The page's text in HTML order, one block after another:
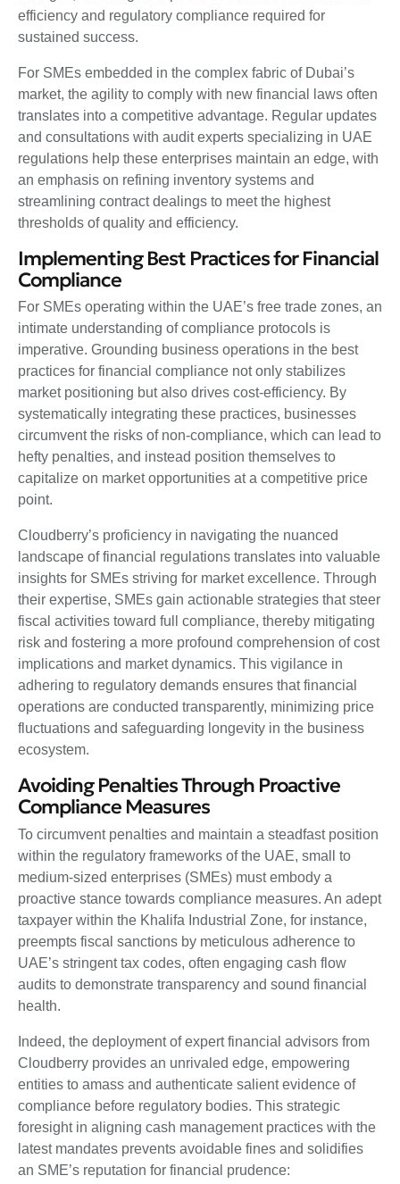
efficiency and regulatory compliance required for
sustained success.
For SMEs embedded in the complex fabric of Dubai’s
market, the agility to comply with new financial laws often
translates into a competitive advantage. Regular updates
and consultations with audit experts specializing in UAE
regulations help these enterprises maintain an edge, with
an emphasis on refining inventory systems and
streamlining contract dealings to meet the highest
thresholds of quality and efficiency.
Implementing Best Practices for Financial
Compliance
For SMEs operating within the UAE’s free trade zones, an
intimate understanding of compliance protocols is
imperative. Grounding business operations in the best
practices for financial compliance not only stabilizes
market positioning but also drives cost-efficiency. By
systematically integrating these practices, businesses
circumvent the risks of non-compliance, which can lead to
hefty penalties, and instead position themselves to
capitalize on market opportunities at a competitive price
point.
Cloudberry’s proficiency in navigating the nuanced
landscape of financial regulations translates into valuable
insights for SMEs striving for market excellence. Through
their expertise, SMEs gain actionable strategies that steer
fiscal activities toward full compliance, thereby mitigating
risk and fostering a more profound comprehension of cost
implications and market dynamics. This vigilance in
adhering to regulatory demands ensures that financial
operations are conducted transparently, minimizing price
fluctuations and safeguarding longevity in the business
ecosystem.
Avoiding Penalties Through Proactive
Compliance Measures
To circumvent penalties and maintain a steadfast position
within the regulatory frameworks of the UAE, small to
medium-sized enterprises (SMEs) must embody a
proactive stance towards compliance measures. An adept
taxpayer within the Khalifa Industrial Zone, for instance,
preempts fiscal sanctions by meticulous adherence to
UAE’s stringent tax codes, often engaging cash flow
audits to demonstrate transparency and sound financial
health.
Indeed, the deployment of expert financial advisors from
Cloudberry provides an unrivaled edge, empowering
entities to amass and authenticate salient evidence of
compliance before regulatory bodies. This strategic
foresight in aligning cash management practices with the
latest mandates prevents avoidable fines and solidifies
an SME’s reputation for financial prudence: